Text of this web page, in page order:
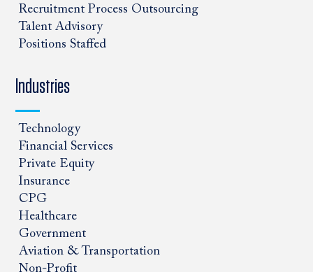
Recruitment Process Outsourcing
Talent Advisory
Positions Staffed
Industries
Technology
Financial Services
Private Equity
Insurance
CPG
Healthcare
Government
Aviation & Transportation
Non-Profit